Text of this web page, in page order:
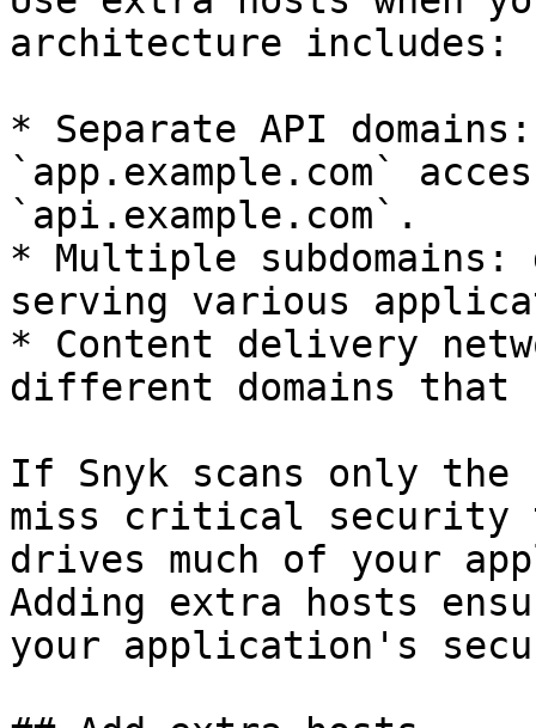
architecture includes:
* Separate API
`app.example.com`
`api.example.com`.
* Multiple subdomains:
serving various
* Content delivery
different domains
If Snyk scans only
miss critical security
drives much of your
Adding extra hosts
your application's